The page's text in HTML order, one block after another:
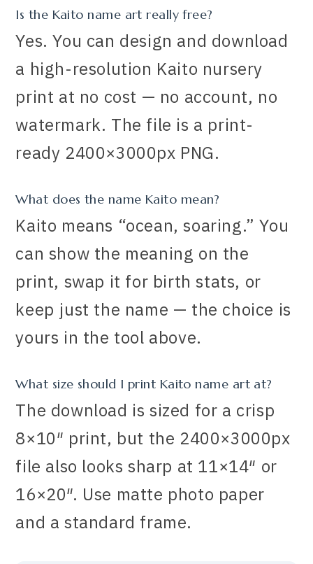
Is the Kaito name art really free?
Yes. You can design and download
a high-resolution Kaito nursery
print at no cost — no account, no
watermark. The file is a print-
ready 2400×3000px PNG.
What does the name Kaito mean?
Kaito means “ocean, soaring.” You
can show the meaning on the
print, swap it for birth stats, or
keep just the name — the choice is
yours in the tool above.
What size should I print Kaito name art at?
The download is sized for a crisp
8×10″ print, but the 2400×3000px
file also looks sharp at 11×14″ or
16×20″. Use matte photo paper
and a standard frame.